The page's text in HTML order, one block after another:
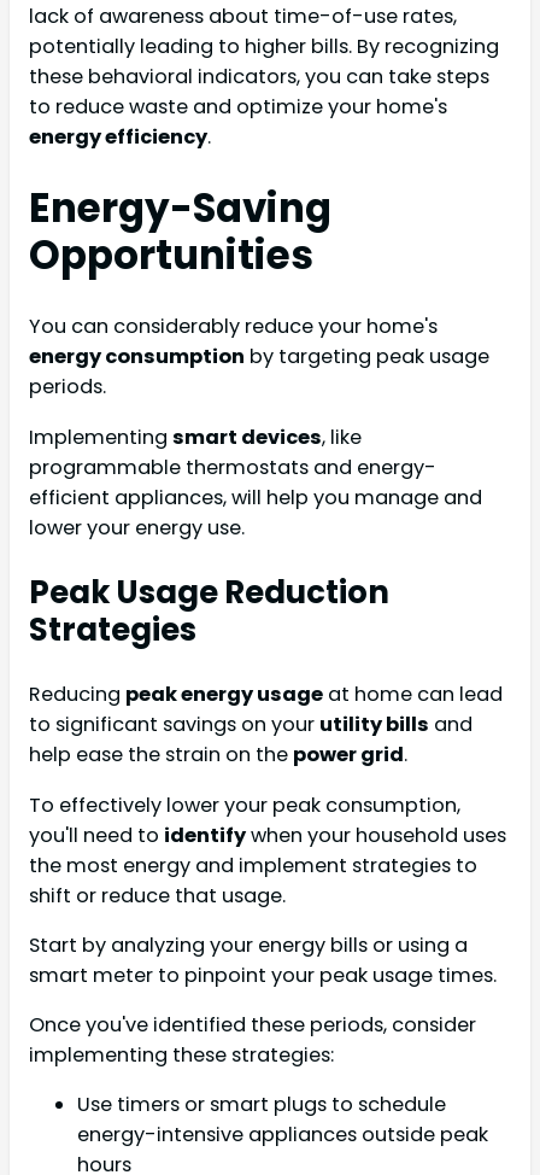
lack of awareness about time-of-use rates,
potentially leading to higher bills. By recognizing
these behavioral indicators, you can take steps
to reduce waste and optimize your home's
energy efficiency.
Energy-Saving
Opportunities
You can considerably reduce your home's
energy consumption by targeting peak usage
periods.
Implementing smart devices, like
programmable thermostats and energy-
efficient appliances, will help you manage and
lower your energy use.
Peak Usage Reduction
Strategies
Reducing peak energy usage at home can lead
to significant savings on your utility bills and
help ease the strain on the power grid.
To effectively lower your peak consumption,
you'll need to identifywhen your household uses
the most energy and implement strategies to
shift or reduce that usage.
Start by analyzing your energy bills or using a
smart meter to pinpoint your peak usage times.
Once you've identified these periods, consider
implementing these strategies:
Use timers or smart plugs to schedule
energy-intensive appliances outside peak
hours